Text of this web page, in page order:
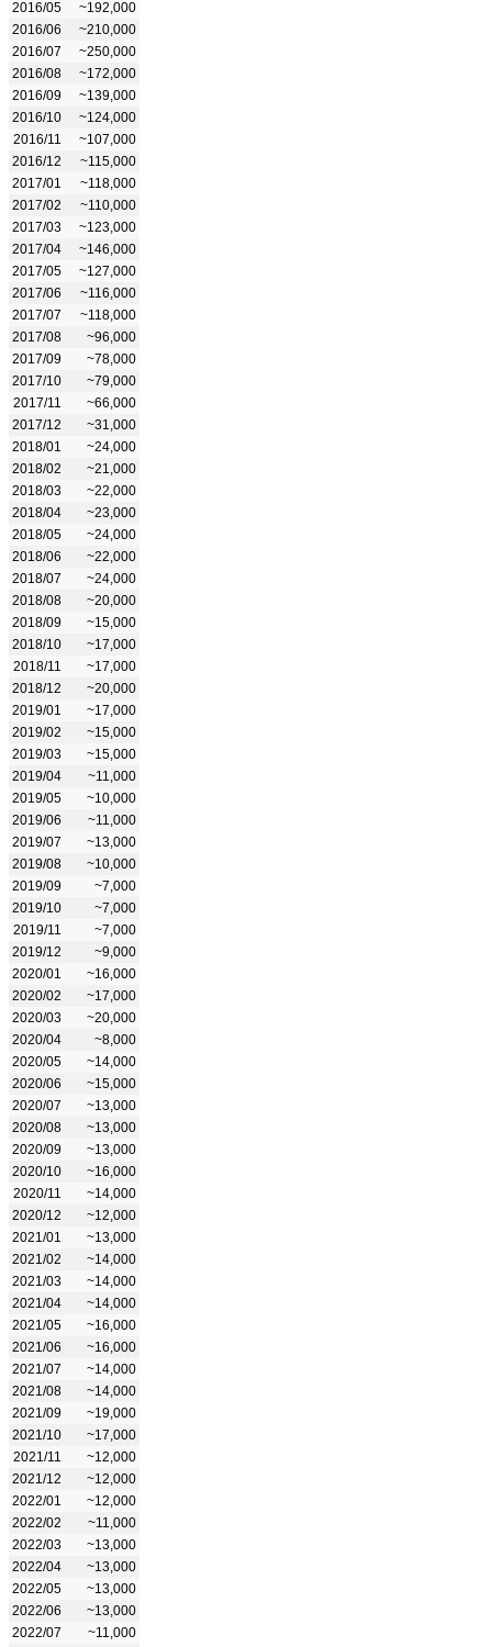
2016/05
~192,000
2016/06
~210,000
2016/07
~250,000
2016/08
~172,000
2016/09
~139,000
2016/10
~124,000
2016/11
~107,000
2016/12
~115,000
2017/01
~118,000
2017/02
~110,000
2017/03
~123,000
2017/04
~146,000
2017/05
~127,000
2017/06
~116,000
2017/07
~118,000
2017/08
~96,000
2017/09
~78,000
2017/10
~79,000
2017/11
~66,000
2017/12
~31,000
2018/01
~24,000
2018/02
~21,000
2018/03
~22,000
2018/04
~23,000
2018/05
~24,000
2018/06
~22,000
2018/07
~24,000
2018/08
~20,000
2018/09
~15,000
2018/10
~17,000
2018/11
~17,000
2018/12
~20,000
2019/01
~17,000
2019/02
~15,000
2019/03
~15,000
2019/04
~11,000
2019/05
~10,000
2019/06
~11,000
2019/07
~13,000
2019/08
~10,000
2019/09
~7,000
2019/10
~7,000
2019/11
~7,000
2019/12
~9,000
2020/01
~16,000
2020/02
~17,000
2020/03
~20,000
2020/04
~8,000
2020/05
~14,000
2020/06
~15,000
2020/07
~13,000
2020/08
~13,000
2020/09
~13,000
2020/10
~16,000
2020/11
~14,000
2020/12
~12,000
2021/01
~13,000
2021/02
~14,000
2021/03
~14,000
2021/04
~14,000
2021/05
~16,000
2021/06
~16,000
2021/07
~14,000
2021/08
~14,000
2021/09
~19,000
2021/10
~17,000
2021/11
~12,000
2021/12
~12,000
2022/01
~12,000
2022/02
~11,000
2022/03
~13,000
2022/04
~13,000
2022/05
~13,000
2022/06
~13,000
2022/07
~11,000